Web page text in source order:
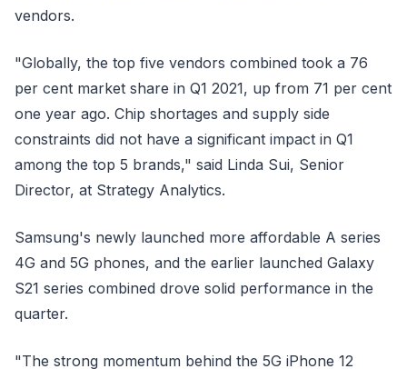
vendors.
"Globally, the top five vendors combined took a 76
per cent market share in Q1 2021, up from 71 per cent
one year ago. Chip shortages and supply side
constraints did not have a significant impact in Q1
among the top 5 brands," said Linda Sui, Senior
Director, at Strategy Analytics.
Samsung's newly launched more affordable A series
4G and 5G phones, and the earlier launched Galaxy
S21 series combined drove solid performance in the
quarter.
"The strong momentum behind the 5G iPhone 12